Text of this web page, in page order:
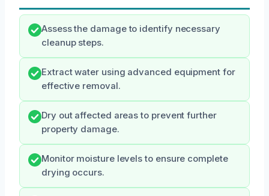
Assess the damage to identify necessary
cleanup steps.
Extract water using advanced equipment for
effective removal.
Dry out affected areas to prevent further
property damage.
Monitor moisture levels to ensure complete
drying occurs.